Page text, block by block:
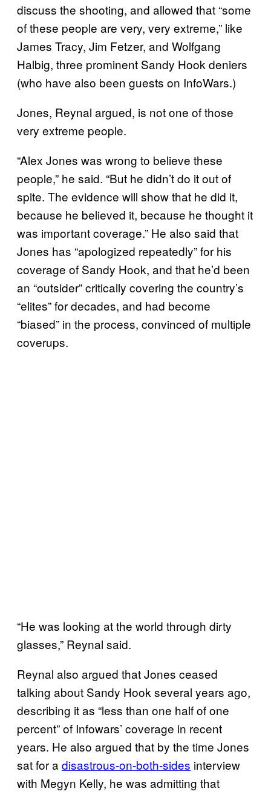
discuss the shooting, and allowed that “some
of these people are very, very extreme,” like
James Tracy, Jim Fetzer, and Wolfgang
Halbig, three prominent Sandy Hook deniers
(who have also been guests on InfoWars.)
Jones, Reynal argued, is not one of those
very extreme people.
“Alex Jones was wrong to believe these
people,” he said. “But he didn’t do it out of
spite. The evidence will show that he did it,
because he believed it, because he thought it
was important coverage.” He also said that
Jones has “apologized repeatedly” for his
coverage of Sandy Hook, and that he’d been
an “outsider” critically covering the country’s
“elites” for decades, and had become
“biased” in the process, convinced of multiple
coverups.
“He was looking at the world through dirty
glasses,” Reynal said.
Reynal also argued that Jones ceased
talking about Sandy Hook several years ago,
describing it as “less than one half of one
percent” of Infowars’ coverage in recent
years. He also argued that by the time Jones
sat for a disastrous-on-both-sides interview
with Megyn Kelly, he was admitting that